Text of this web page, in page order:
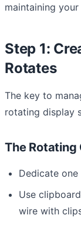
maintaining your
Step 1:
Rotates
The key to
rotating display
The Rotating
Dedicate
Use
wire with